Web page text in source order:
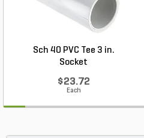
Sch 40 PVC Tee 3 in.
Socket
$23.72
Each